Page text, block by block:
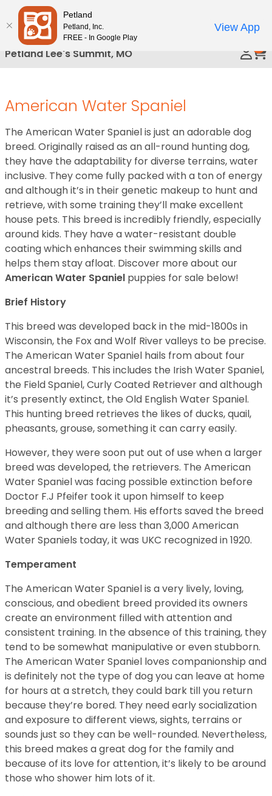
Please
note:
This
website
includes
system.
Petland Lee's Summit, MO
American Water Spaniel
The American Water Spaniel is just an adorable dog
breed. Originally raised as an all-round hunting dog,
they have the adaptability for diverse terrains, water
inclusive. They come fully packed with a ton of energy
and although it’s in their genetic makeup to hunt and
retrieve, with some training they’ll make excellent
house pets. This breed is incredibly friendly, especially
around kids. They have a water-resistant double
coating which enhances their swimming skills and
helps them stay afloat. Discover more about our
American Water Spaniel puppies for sale below!
Brief History
This breed was developed back in the mid-1800s in
Wisconsin, the Fox and Wolf River valleys to be precise.
The American Water Spaniel hails from about four
ancestral breeds. This includes the Irish Water Spaniel,
the Field Spaniel, Curly Coated Retriever and although
it’s presently extinct, the Old English Water Spaniel.
This hunting breed retrieves the likes of ducks, quail,
pheasants, grouse, something it can carry easily.
However, they were soon put out of use when a larger
breed was developed, the retrievers. The American
Water Spaniel was facing possible extinction before
Doctor F.J Pfeifer took it upon himself to keep
breeding and selling them. His efforts saved the breed
and although there are less than 3,000 American
Water Spaniels today, it was UKC recognized in 1920.
Temperament
The American Water Spaniel is a very lively, loving,
conscious, and obedient breed provided its owners
create an environment filled with attention and
consistent training. In the absence of this training, they
tend to be somewhat manipulative or even stubborn.
The American Water Spaniel loves companionship and
is definitely not the type of dog you can leave at home
for hours at a stretch, they could bark till you return
because they’re bored. They need early socialization
and exposure to different views, sights, terrains or
sounds just so they can be well-rounded. Nevertheless,
this breed makes a great dog for the family and
because of its love for attention, it’s likely to be around
those who shower him lots of it.
Petland
Petland, Inc.
FREE - In Google Play
View App